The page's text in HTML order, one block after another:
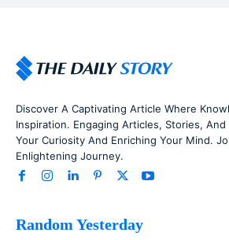
Discover A Captivating Article Where
Inspiration. Engaging Articles, Stories,
Your Curiosity And Enriching Your Mind.
Enlightening Journey.
Random Yesterday